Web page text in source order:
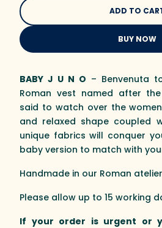
BUY NOW
BABY J U N O – Benvenuta
Roman vest named after
said to watch over the
and relaxed shape coupled
unique fabrics will conquer
baby version to match with
Handmade in our Roman
Please allow up to 15 working
If your order is urgent or